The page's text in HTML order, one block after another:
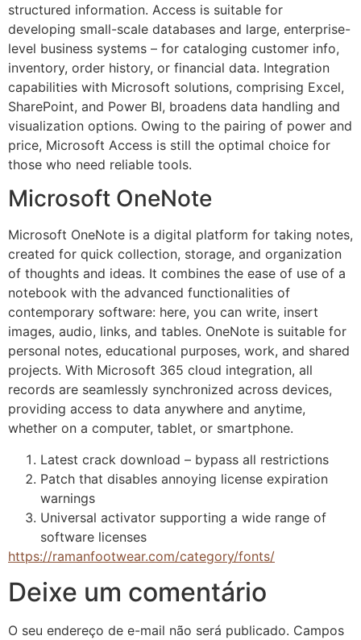
structured information. Access is suitable for
developing small-scale databases and large, enterprise-
level business systems – for cataloging customer info,
inventory, order history, or financial data. Integration
capabilities with Microsoft solutions, comprising Excel,
SharePoint, and Power BI, broadens data handling and
visualization options. Owing to the pairing of power and
price, Microsoft Access is still the optimal choice for
those who need reliable tools.
Microsoft OneNote
Microsoft OneNote is a digital platform for taking notes,
created for quick collection, storage, and organization
of thoughts and ideas. It combines the ease of use of a
notebook with the advanced functionalities of
contemporary software: here, you can write, insert
images, audio, links, and tables. OneNote is suitable for
personal notes, educational purposes, work, and shared
projects. With Microsoft 365 cloud integration, all
records are seamlessly synchronized across devices,
providing access to data anywhere and anytime,
whether on a computer, tablet, or smartphone.
Latest crack download – bypass all restrictions
Patch that disables annoying license expiration
warnings
Universal activator supporting a wide range of
software licenses
https://ramanfootwear.com/category/fonts/
Deixe um comentário
O seu endereço de e-mail não será publicado. Campos